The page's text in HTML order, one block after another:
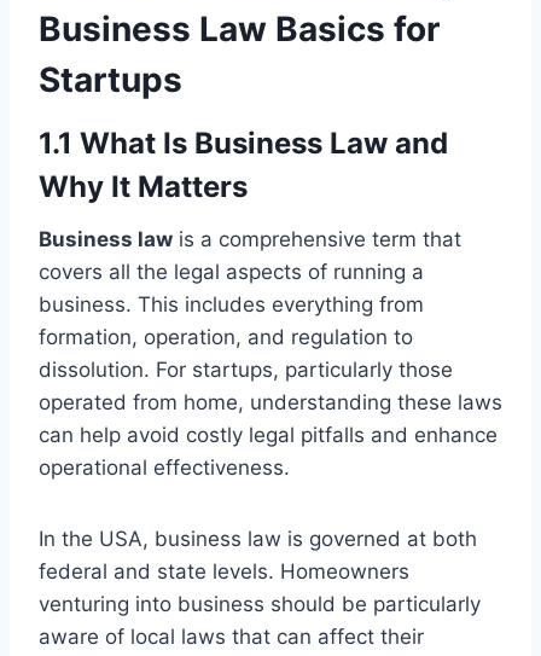
Business Law Basics for
Startups
1.1 What Is Business Law and
Why It Matters
Business law is a comprehensive term that
covers all the legal aspects of running a
business. This includes everything from
formation, operation, and regulation to
dissolution. For startups, particularly those
operated from home, understanding these laws
can help avoid costly legal pitfalls and enhance
operational effectiveness.
In the USA, business law is governed at both
federal and state levels. Homeowners
venturing into business should be particularly
aware of local laws that can affect their